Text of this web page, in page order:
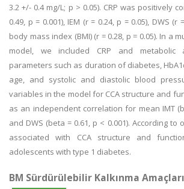
3.2 +/- 0.4 mg/L; p > 0.05). CRP was positively
0.49, p = 0.001), IEM (r = 0.24, p = 0.05), DWS (r
body mass index (BMI) (r = 0.28, p = 0.05). In a
model, we included CRP and metabolic
parameters such as duration of diabetes,
age, and systolic and diastolic blood
variables in the model for CCA structure and
as an independent correlation for mean IMT
and DWS (beta = 0.61, p < 0.001). According to
associated with CCA structure and
adolescents with type 1 diabetes.
BM Sürdürülebilir Kalkınma Amaçları